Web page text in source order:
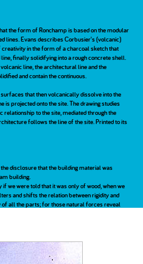
the form of Ronchamp is based on the modular
lines. Evans describes Corbusier's (volcanic)
in the form of a charcoal sketch that
finally solidifying into a rough concrete shell.
line, the architectural line and the
and contain the continuous.
that then volcanically dissolve into the
projected onto the site. The drawing studies
to the site, mediated through the
follows the line of the site. Printed to its
disclosure that the building material was
building.
we were told that it was only of wood, when we
and shifts the relation between rigidity and
of all the parts; for those natural forces reveal
of lightness, slipping between two large
a sieve between the volcanic atmosphere
barrier following the line of site